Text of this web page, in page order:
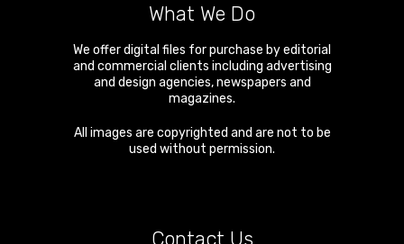
What We Do
We offer digital files for purchase by editorial
and commercial clients including advertising
and design agencies, newspapers and
magazines.
All images are copyrighted and are not to be
used without permission.
Contact Us